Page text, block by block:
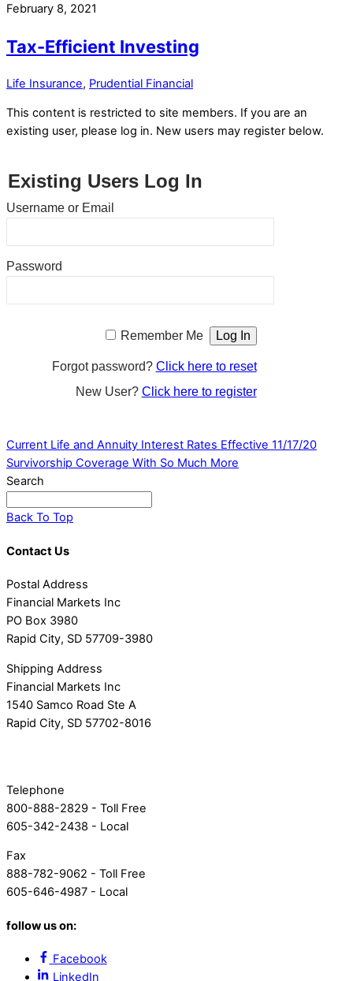
February 8, 2021
Tax-Efficient Investing
Life Insurance, Prudential Financial
This content is restricted to site members. If you are an
existing user, please log in. New users may register below.
Existing Users Log In
Username or Email
Password
Remember Me
Forgot password? Click here to reset
New User? Click here to register
Current Life and Annuity Interest Rates Effective 11/17/20
Survivorship Coverage With So Much More
Search
Back To Top
Contact Us
Postal Address
Financial Markets Inc
PO Box 3980
Rapid City, SD 57709-3980
Shipping Address
Financial Markets Inc
1540 Samco Road Ste A
Rapid City, SD 57702-8016
Telephone
800-888-2829 - Toll Free
605-342-2438 - Local
Fax
888-782-9062 - Toll Free
605-646-4987 - Local
follow us on:
Facebook
LinkedIn